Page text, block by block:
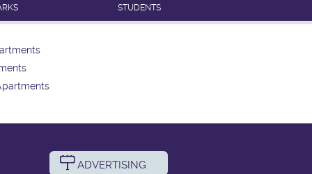
STUDENTS
ADVERTISING